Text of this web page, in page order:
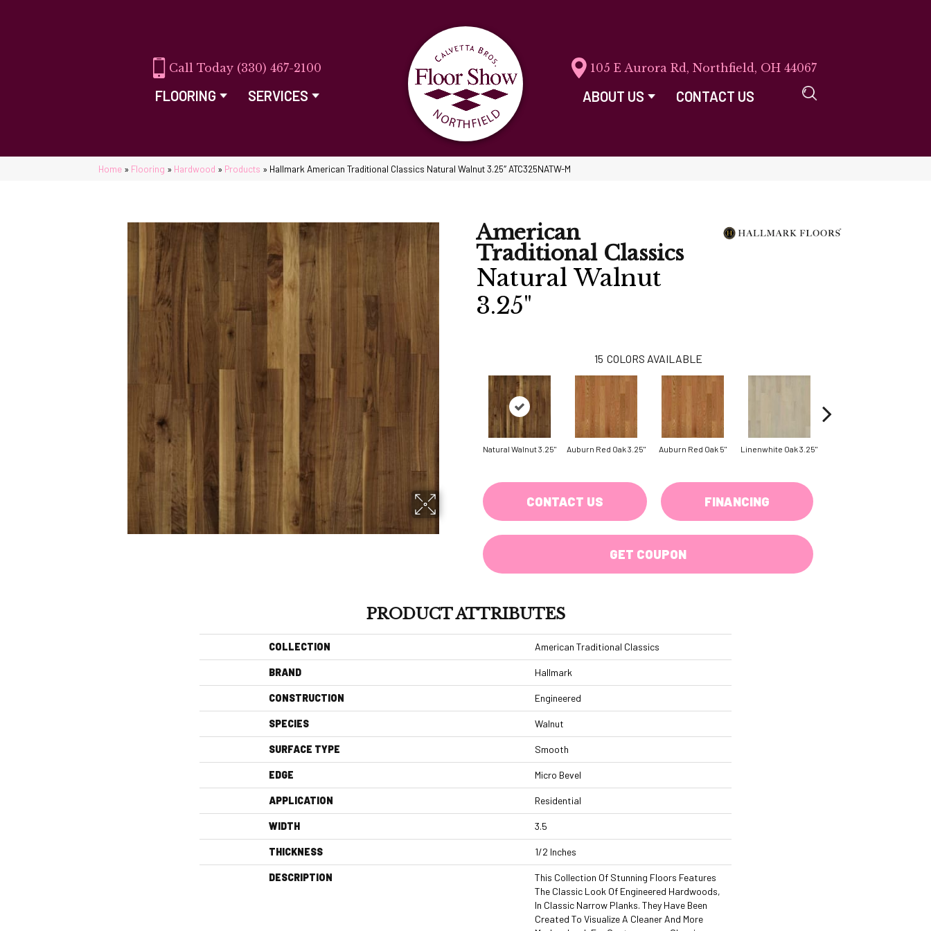
(330) 467-2100
FLOORING SERVICES
105 E Aurora Rd, Northfield, OH 44067
ABOUT US CONTACT US
Home » Flooring » Hardwood » Products » Hallmark American Traditional Classics Natural Walnut 3.25″ ATC325NATW-M
American
Traditional Classics
Natural Walnut
3.25"
15 COLORS AVAILABLE
Natural Walnut 3.25" Auburn Red Oak 3.25" Auburn Red Oak 5" Linenwhite Oak 3.25"
CONTACT US FINANCING
GET COUPON
PRODUCT ATTRIBUTES
COLLECTION American Traditional Classics
BRAND Hallmark
CONSTRUCTION Engineered
SPECIES Walnut
SURFACE TYPE Smooth
EDGE Micro Bevel
APPLICATION Residential
WIDTH 3.5
THICKNESS 1/2 Inches
DESCRIPTION
This Collection Of Stunning Floors Features
The Classic Look Of Engineered Hardwoods,
In Classic Narrow Planks. They Have Been
Created To Visualize A Cleaner And More